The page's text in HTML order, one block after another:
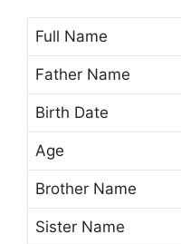
Full Name
Father Name
Birth Date
Age
Brother Name
Sister Name